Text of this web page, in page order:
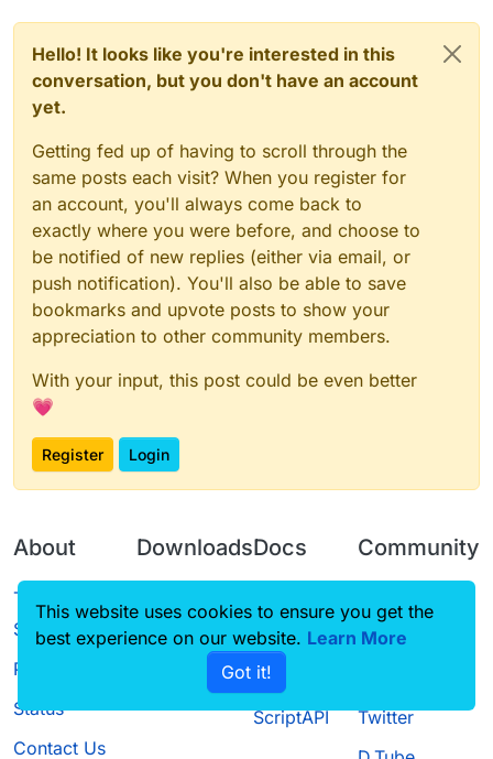
Hello! It looks like you're interested in this
conversation, but you don't have an account
yet.
Getting fed up of having to scroll through the
same posts each visit? When you register for
an account, you'll always come back to
exactly where you were before, and choose to
be notified of new replies (either via email, or
push notification). You'll also be able to save
bookmarks and upvote posts to show your
appreciation to other community members.
With your input, this post could be even better
💗
Register Login
About
Terms of
Service
Privacy Policy
Status
Contact Us
Downloads
Source code
Docs
CustomHUD
AutoSettings
ScriptAPI
Community
Guilded
Twitter
This website uses cookies to ensure you get the
best experience on our website. Learn More
Got it!